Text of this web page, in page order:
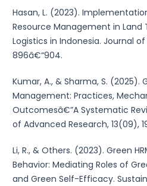
Hasan, L. (2023).
Resource Management in Land
Logistics in Indonesia. Journal
896â€“904.
Kumar, A., & Sharma, S. (2025).
Management: Practices,
Outcomesâ€”A Systematic
of Advanced Research, 13(09),
Li, R., & Others. (2023). Green
Behavior: Mediating Roles of
and Green Self-Efficacy.